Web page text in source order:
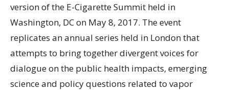
version of the E-Cigarette Summit held in
Washington, DC on May 8, 2017. The event
replicates an annual series held in London that
attempts to bring together divergent voices for
dialogue on the public health impacts, emerging
science and policy questions related to vapor